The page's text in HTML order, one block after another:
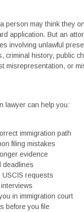
person may think they
application. But an
involving unlawful
criminal history, public
misrepresentation, or
lawyer can help you:
immigration path
filing mistakes
evidence
deadlines
requests
in immigration court
before you file